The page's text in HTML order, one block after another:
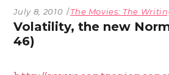
July 8, 2010 The Movies: The
Volatility, the new
46)